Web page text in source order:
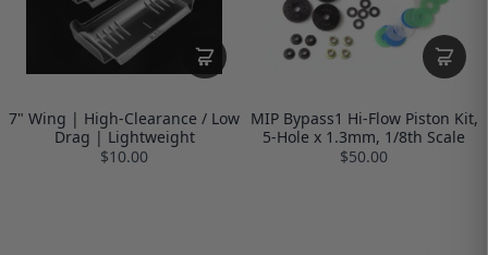
7" Wing | High-Clearance / Low
Drag | Lightweight
$10.00
MIP Bypass1 Hi-Flow Piston Kit,
5-Hole x 1.3mm, 1/8th Scale
$50.00